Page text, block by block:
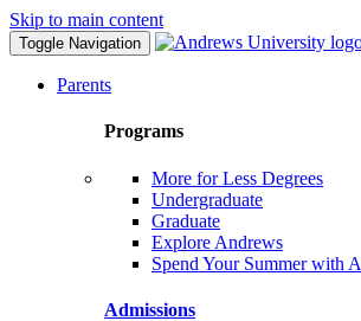
Skip to main content
Toggle Navigation
Parents
Programs
More for Less Degrees
Undergraduate
Graduate
Explore Andrews
Spend Your Summer with
Admissions